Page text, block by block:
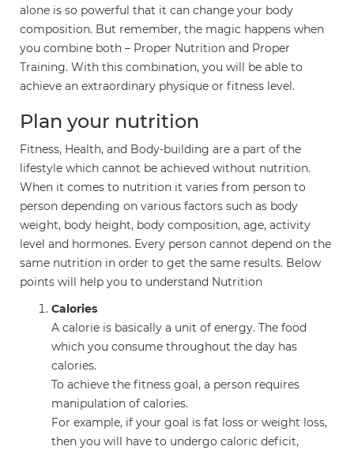
alone is so powerful that it can change your body
composition. But remember, the magic happens when
you combine both – Proper Nutrition and Proper
Training. With this combination, you will be able to
achieve an extraordinary physique or fitness level.
Plan your nutrition
Fitness, Health, and Body-building are a part of the
lifestyle which cannot be achieved without nutrition.
When it comes to nutrition it varies from person to
person depending on various factors such as body
weight, body height, body composition, age, activity
level and hormones. Every person cannot depend on the
same nutrition in order to get the same results. Below
points will help you to understand Nutrition
Calories
A calorie is basically a unit of energy. The food
which you consume throughout the day has
calories.
To achieve the fitness goal, a person requires
manipulation of calories.
For example, if your goal is fat loss or weight loss,
then you will have to undergo caloric deficit,